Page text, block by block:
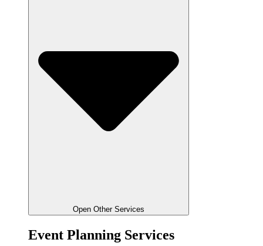
Open Other Services
Event Planning Services